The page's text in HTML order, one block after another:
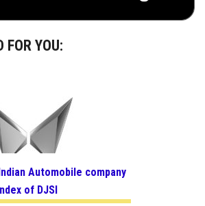
FOR YOU:
Automobile company
of DJSI